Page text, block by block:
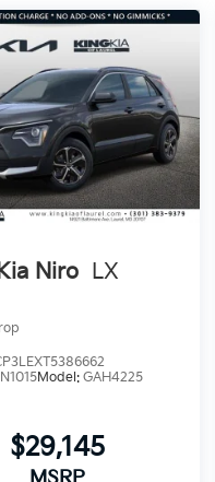
Niro LX
Model:GAH4225
$29,145